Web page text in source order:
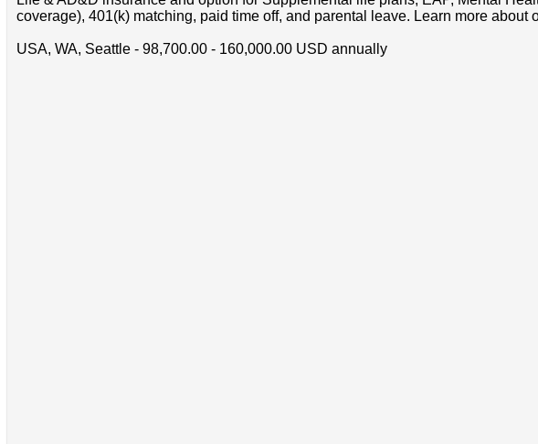
coverage), 401(k) matching, paid time off, and parental leave. Learn more about
USA, WA, Seattle - 98,700.00 - 160,000.00 USD annually